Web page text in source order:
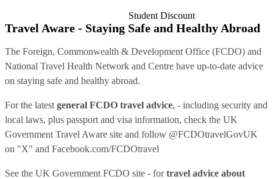
Student Discount
Travel Aware - Staying Safe and Healthy Abroad
The Foreign, Commonwealth & Development Office (FCDO) and
National Travel Health Network and Centre have up-to-date advice
on staying safe and healthy abroad.
For the latest general FCDO travel advice, - including security and
local laws, plus passport and visa information, check the UK
Government Travel Aware site and follow @FCDOtravelGovUK
on "X" and Facebook.com/FCDOtravel
See the UK Government FCDO site - fortravel advice about